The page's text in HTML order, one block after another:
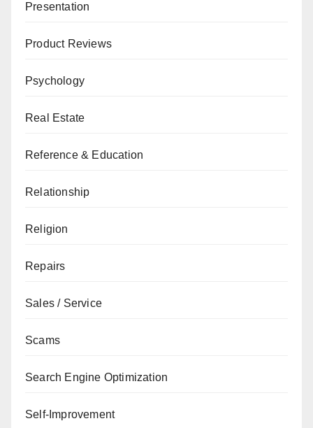
Presentation
Product Reviews
Psychology
Real Estate
Reference & Education
Relationship
Religion
Repairs
Sales / Service
Scams
Search Engine Optimization
Self-Improvement